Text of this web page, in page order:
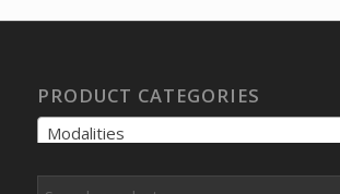
PRODUCT CATEGORIES
Modalities